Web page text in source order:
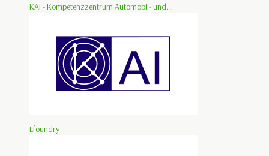
KAI - Kompetenzzentrum Automobil- und...
Lfoundry